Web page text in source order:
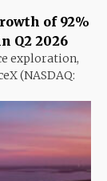
of 92%
Q2 2026
exploration,
(NASDAQ: